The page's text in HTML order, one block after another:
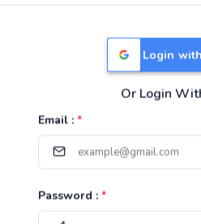
Login
Or Login
Email : *
Password : *
Useful Links
TNPSC Group 1 Syllabus
TNPSC Group 4 Syllabus